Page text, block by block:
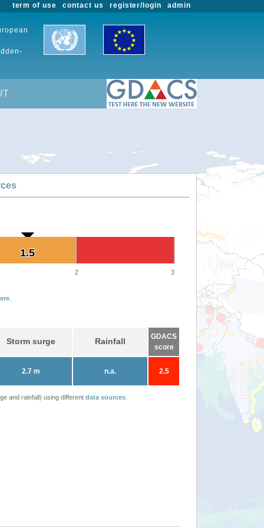
admin
register/login
contact us
term of use
1.5
1.5
2 3
Storm surge Rainfall
GDACS
score
2.7 m n.a. 2.5
and rainfall) using different data sources